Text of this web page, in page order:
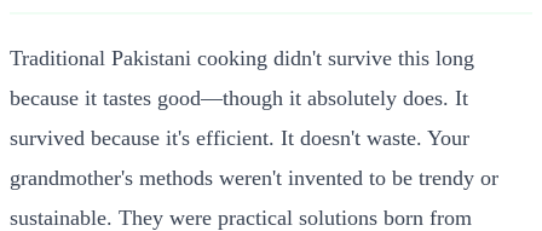
Traditional Pakistani cooking didn't survive this long
because it tastes good—though it absolutely does. It
survived because it's efficient. It doesn't waste. Your
grandmother's methods weren't invented to be trendy or
sustainable. They were practical solutions born from